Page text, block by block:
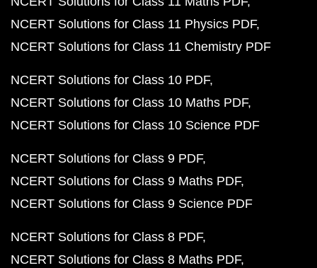
NCERT Solutions for Class 11 Physics PDF
NCERT Solutions for Class 11 Chemistry PDF
NCERT Solutions for Class 10 PDF
NCERT Solutions for Class 10 Maths PDF
NCERT Solutions for Class 10 Science PDF
NCERT Solutions for Class 9 PDF
NCERT Solutions for Class 9 Maths PDF
NCERT Solutions for Class 9 Science PDF
NCERT Solutions for Class 8 PDF
NCERT Solutions for Class 8 Maths PDF